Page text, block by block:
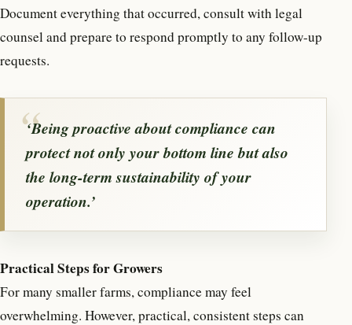
Document everything that occurred, consult with legal
counsel and prepare to respond promptly to any follow-up
requests.
‘Being proactive about compliance can
protect not only your bottom line but also
the long-term sustainability of your
operation.’
Practical Steps for Growers
For many smaller farms, compliance may feel
overwhelming. However, practical, consistent steps can